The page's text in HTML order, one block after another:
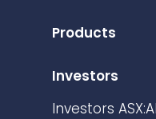
Products
Investors
Investors